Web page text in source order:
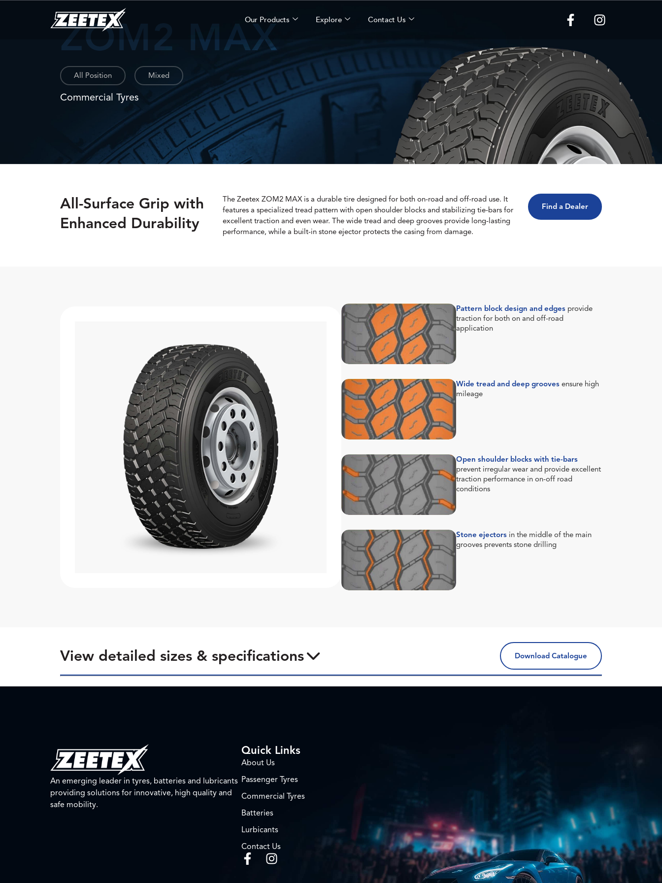
Our Products Explore Contact Us
ZOM2 MAX
All Position Mixed
Commercial Tyres
All-Surface Grip with
Enhanced Durability
The Zeetex ZOM2 MAX is a durable tire designed for both on-road and off-road use. It
features a specialized tread pattern with open shoulder blocks and stabilizing tie-bars for
excellent traction and even wear. The wide tread and deep grooves provide long-lasting
performance, while a built-in stone ejector protects the casing from damage.
Find a Dealer
Pattern block design and edges provide
traction for both on and off-road
application
Wide tread and deep grooves ensure high
mileage
Open shoulder blocks with tie-bars
prevent irregular wear and provide excellent
traction performance in on-off road
conditions
Stone ejectors in the middle of the main
grooves prevents stone drilling
View detailed sizes & specifications Download Catalogue
An emerging leader in tyres, batteries and lubricants
providing solutions for innovative, high quality and
safe mobility.
Quick Links
About Us
Passenger Tyres
Commercial Tyres
Batteries
Lurbicants
Contact Us